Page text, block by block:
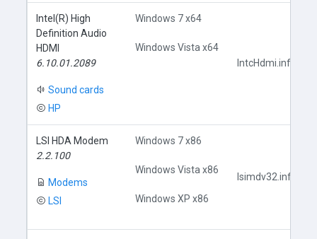
Intel(R) High
Definition Audio
HDMI
6.10.01.2089
Sound cards
HP
Windows 7 x64
Windows Vista x64
IntcHdmi.inf
LSI HDA Modem
2.2.100
Modems
LSI
Windows 7 x86
Windows Vista x86
Windows XP x86
lsimdv32.inf